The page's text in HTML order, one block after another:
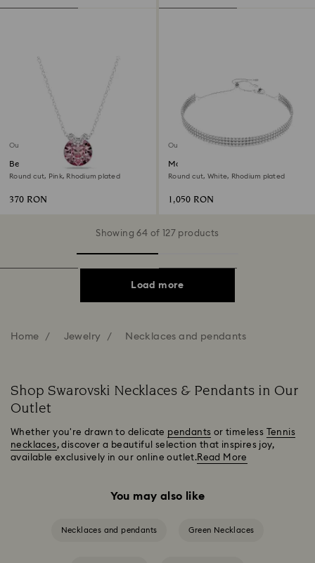
Outlet
Bella V pendant
Round cut, Pink, Rhodium plated
370 RON
Outlet
Matrix choker
Round cut, White, Rhodium plated
1,050 RON
Showing 64 of 127 products
Load more
Home Jewelry Necklaces and pendants
Shop Swarovski Necklaces & Pendants in Our
Outlet
Whether you're drawn to delicate pendants or timeless
Tennis
necklaces, discover a beautiful selection that inspires joy,
available exclusively in our online outlet.Read More
You may also like
Necklaces and pendants Green Necklaces